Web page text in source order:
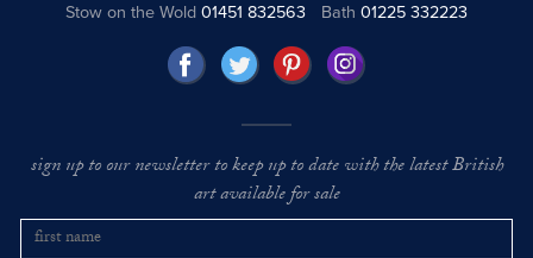
Stow on the Wold01451 832563 Bath 01225 332223
sign up to our newsletter to keep up to date with the latest British
art available for sale